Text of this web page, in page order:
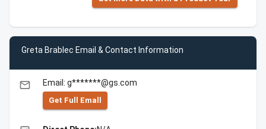
Greta Brablec Email & Contact Information
email Email: g*******@gs.com
Get Full Emall